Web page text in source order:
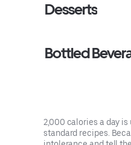
Desserts
Bottled
2,000 calories a day
standard recipes.